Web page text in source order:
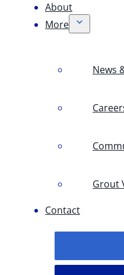
About
More
News
Grout
Contact